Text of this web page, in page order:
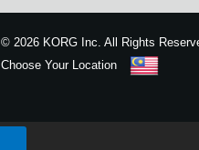
©2026 KORG Inc. All Rights
Choose Your Location